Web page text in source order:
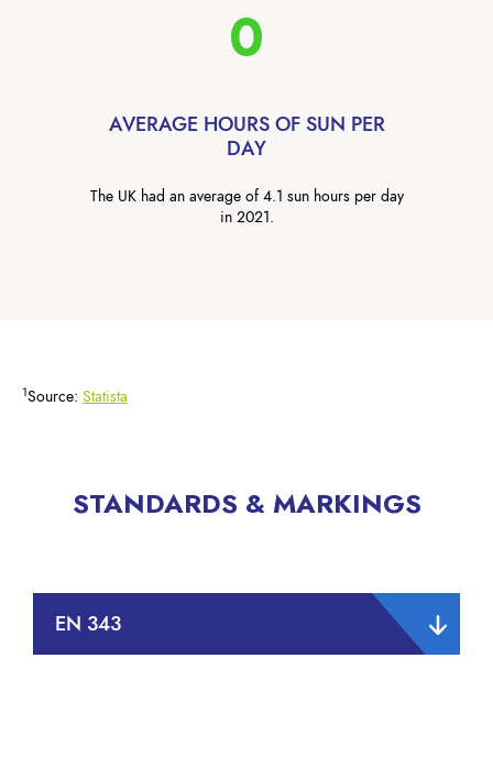
0
AVERAGE HOURS OF SUN PER
DAY
The UK had an average of 4.1 sun hours per day
in 2021.
1Source: Statista
STANDARDS & MARKINGS
EN 343